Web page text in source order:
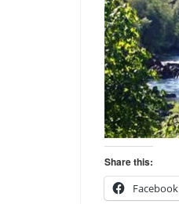
Share this:
Facebook